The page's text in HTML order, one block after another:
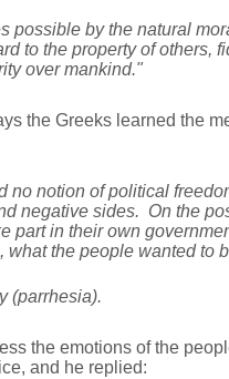
possible by the natural
to the property of others,
over mankind."
the Greeks learned the
no notion of political
negative sides. On the
part in their own
the people wanted to
(parrhesia).
the emotions of the
and he replied: